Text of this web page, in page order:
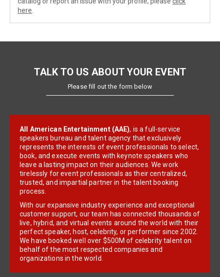
here
TALK TO US ABOUT YOUR EVENT
Please fill out the form below
All American Entertainment (AAE), is a full-service
speakers bureau and talent agency that exclusively
represents the interests of event professionals to select,
book, and execute events with keynote speakers who
leave a lasting impact on their audiences. We work
tirelessly for event professionals as their centralized,
trusted, and impartial partner in the talent booking
process.
With our expansive industry experience and exceptional
customer support, our team has connected thousands of
live, hybrid, and virtual events around the world with their
perfect speaker, host, celebrity, or performer since 2002.
We have booked well over $500M of celebrity talent on
behalf of the most respected companies and
organizations in the world.